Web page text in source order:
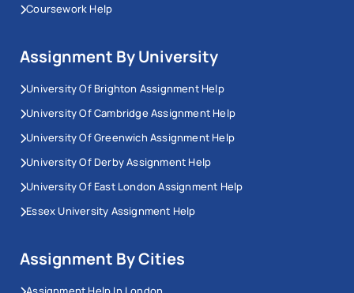
Coursework Help
Assignment By University
University Of Brighton Assignment Help
University Of Cambridge Assignment Help
University Of Greenwich Assignment Help
University Of Derby Assignment Help
University Of East London Assignment Help
Essex University Assignment Help
Assignment By Cities